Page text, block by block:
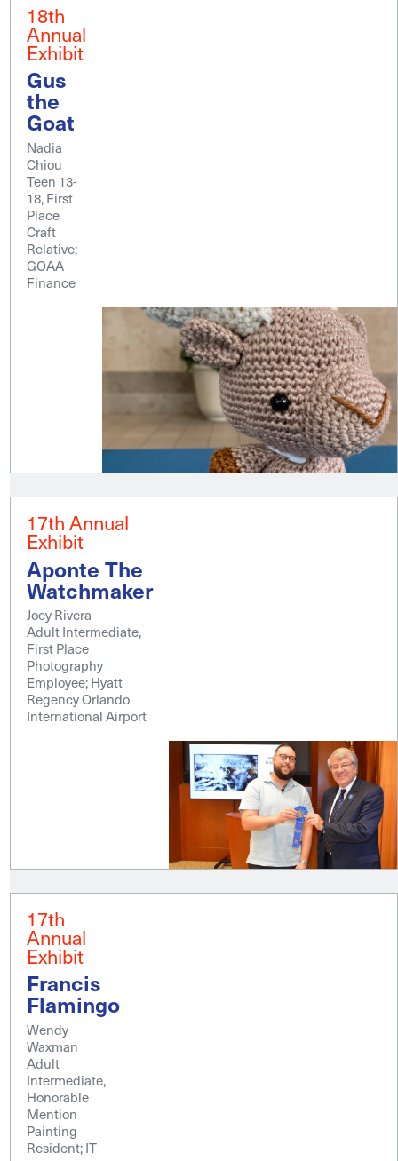
18th
Annual
Exhibit
Gus
the
Goat
Nadia
Chiou
Teen 13-
18, First
Place
Craft
Relative;
GOAA
Finance
17th Annual
Exhibit
Aponte The
Watchmaker
Joey Rivera
Adult Intermediate,
First Place
Photography
Employee; Hyatt
Regency Orlando
International Airport
17th
Annual
Exhibit
Francis
Flamingo
Wendy
Waxman
Adult
Intermediate,
Honorable
Mention
Painting
Resident; IT